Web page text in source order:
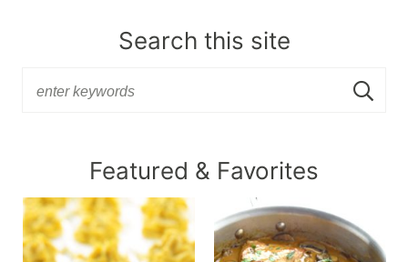
Search this site
Featured & Favorites